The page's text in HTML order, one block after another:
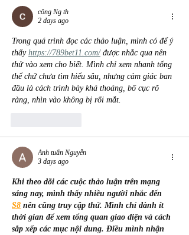
công Ng th
2 days ago
Trong quá trình đọc các thảo luận, mình có để ý
thấy https://789bet11.com/ được nhắc qua nên
thử vào xem cho biết. Mình chỉ xem nhanh tổng
thể chứ chưa tìm hiểu sâu, nhưng cảm giác ban
đầu là cách trình bày khá thoáng, bố cục rõ
ràng, nhìn vào không bị rối mắt.
Anh tuấn Nguyễn
3 days ago
Khi theo dõi các cuộc thảo luận trên mạng
sáng nay, mình thấy nhiều người nhắc đến
S8 nên cũng truy cập thử. Mình chỉ dành ít
thời gian để xem tổng quan giao diện và cách
sắp xếp các mục nội dung. Điều mình nhận